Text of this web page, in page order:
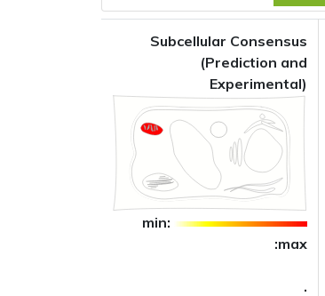
Subcellular Consensus
(Prediction and
Experimental)
min:
:max
.